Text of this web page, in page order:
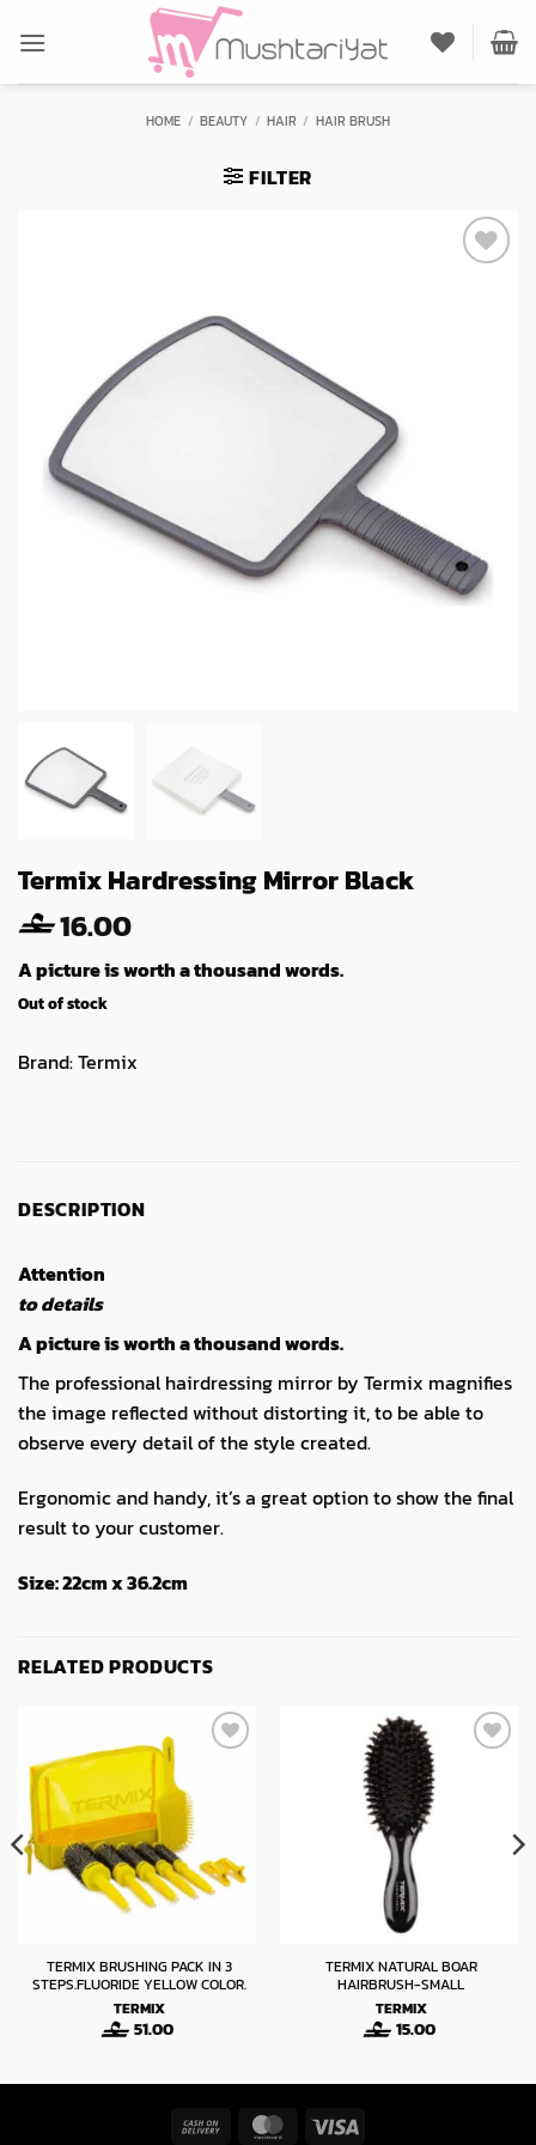
HOME / BEAUTY / HAIR / HAIR BRUSH
FILTER
Termix Hardressing Mirror Black
16.00
A picture is worth a thousand words.
Out of stock
Brand:Termix
DESCRIPTION
Attention
to details
A picture is worth a thousand words.
The professional hairdressing mirror by Termix magnifies
the image reflected without distorting it, to be able to
observe every detail of the style created.
Ergonomic and handy, it’s a great option to show the final
result to your customer.
Size:22cm x 36.2cm
RELATED PRODUCTS
TERMIX BRUSHING PACK IN 3
STEPS.FLUORIDE YELLOW COLOR.
TERMIX
51.00
TERMIX NATURAL BOAR
HAIRBRUSH-SMALL
TERMIX
15.00
Cash
MasterCardVisa